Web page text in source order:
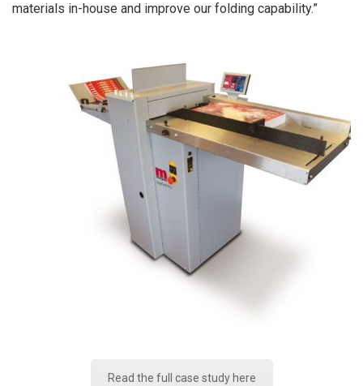
materials in-house and improve our folding capability.”
Read the full case study here